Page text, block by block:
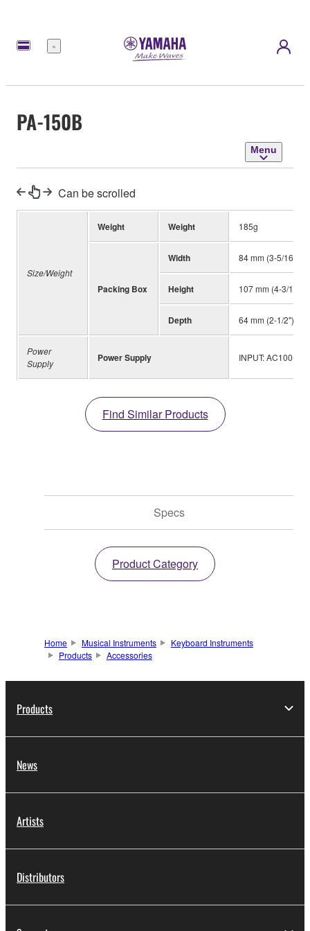
Menu
PA-150B
Menu
Can be scrolled
Size/Weight
Weight Weight 185g
Packing Box
Width 84 mm (3-5/16")
Height 107 mm (4-3/16")
Depth 64 mm (2-1/2")
Power
Supply
Power Supply INPUT: AC100-
Find Similar Products
Specs
Product Category
Home Musical Instruments
Keyboard Instruments
Products
Accessories
Products
News
Artists
Distributors